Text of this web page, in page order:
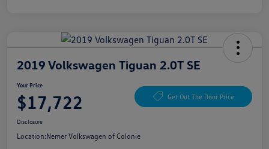
2019 Volkswagen Tiguan 2.0T SE
Your Price
$17,722 Get Out The Door Price
Disclosure
Location:Nemer Volkswagen of Colonie